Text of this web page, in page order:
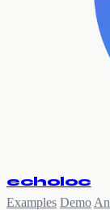
echoloc
Examples Demo